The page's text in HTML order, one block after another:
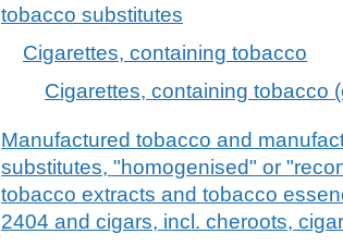
tobacco substitutes
Cigarettes, containing tobacco
Cigarettes, containing tobacco
Manufactured tobacco and
substitutes, "homogenised" or
tobacco extracts and tobacco
2404 and cigars, incl. cheroots,